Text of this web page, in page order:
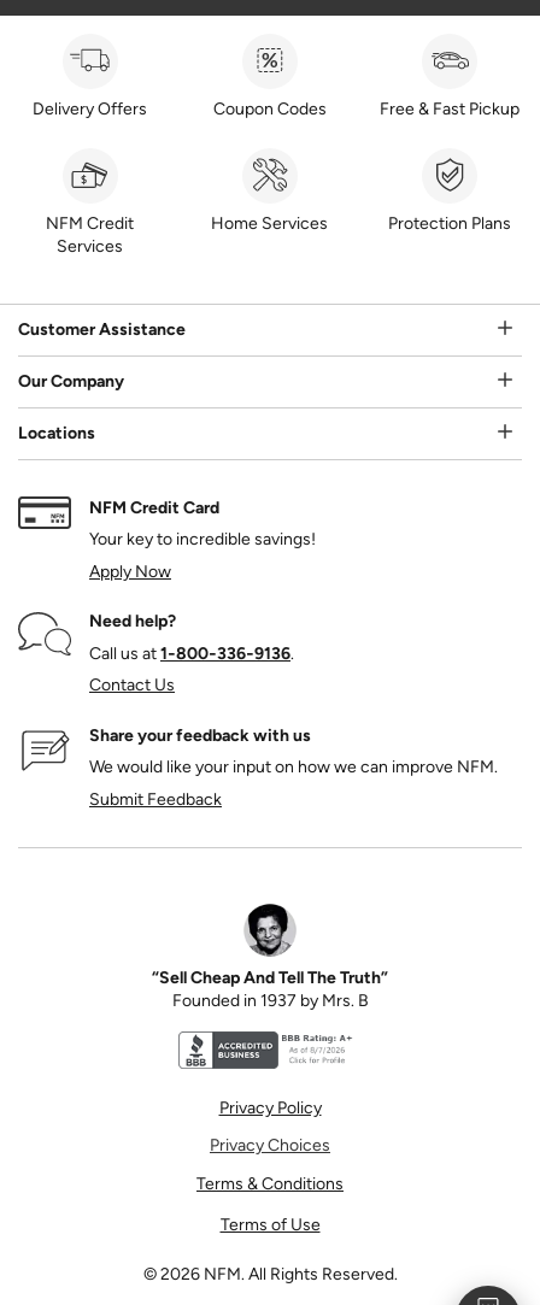
Delivery Offers Coupon Codes Free & Fast Pickup
NFM Credit
Services
Home Services Protection Plans
Customer Assistance
Our Company
Locations
NFM Credit Card
Your key to incredible savings!
Apply Now
Need help?
Call us at1‑800‑336‑9136.
Contact Us
Share your feedback with us
We would like your input on how we can improve NFM.
Submit Feedback
“Sell Cheap And Tell The Truth”
Founded in 1937 by Mrs. B
Privacy Policy
Privacy Choices
Terms & Conditions
Terms of Use
©2026 NFM. All Rights Reserved.